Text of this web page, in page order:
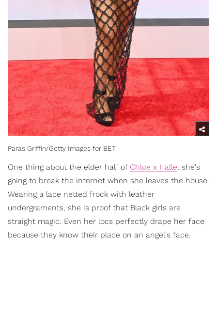
Paras Griffin/Getty Images for BET
One thing about the elder half of Chloe x Halle, she's
going to break the internet when she leaves the house.
Wearing a lace netted frock with leather
undergraments, she is proof that Black girls are
straight magic. Even her locs perfectly drape her face
because they know their place on an angel's face.